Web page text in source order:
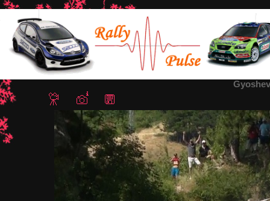
Home/Rally Tvardica 2012